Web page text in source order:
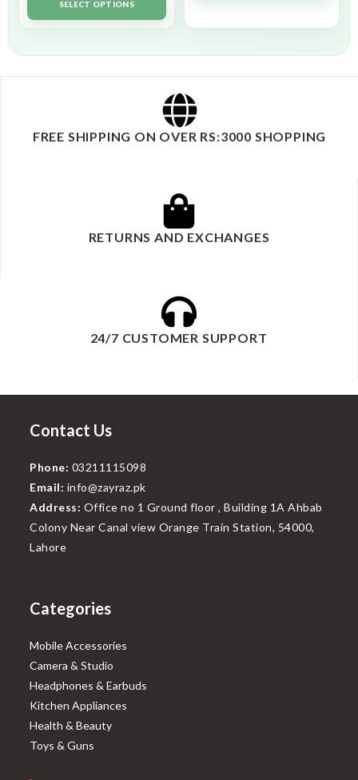
out of 5SELECT OPTIONS
FREE SHIPPING ON OVER RS:3000 SHOPPING
RETURNS AND EXCHANGES
24/7 CUSTOMER SUPPORT
Contact Us
Phone: 03211115098
Email: info@zayraz.pk
Address: Office no 1 Ground floor , Building 1A Ahbab
Colony Near Canal view Orange Train Station, 54000,
Lahore
Categories
Mobile Accessories
Camera & Studio
Headphones & Earbuds
Kitchen Appliances
Health & Beauty
Toys & Guns